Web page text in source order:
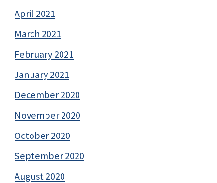
April 2021
March 2021
February 2021
January 2021
December 2020
November 2020
October 2020
September 2020
August 2020